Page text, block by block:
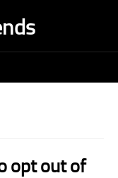
opt out of